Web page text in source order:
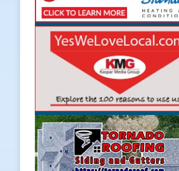
[ August
[ August
LOCAL
[ August
[ August
[ August
NEWS